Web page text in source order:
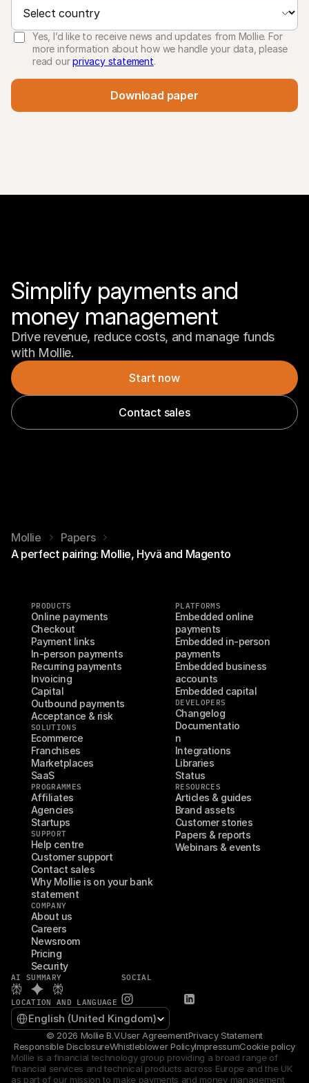
Yes, I’d like to receive news and updates from Mollie. For
more information about how we handle your data, please
read ourprivacy statement.
Download paper
Simplify payments and
money management
Drive revenue, reduce costs, and manage funds
with Mollie.
Start now
Contact sales
Mollie
Papers
A perfect pairing: Mollie, Hyvä and Magento
PRODUCTS
Online payments
Checkout
Payment links
In-person payments
Recurring payments
Invoicing
Capital
Outbound payments
Acceptance & risk
SOLUTIONS
Ecommerce
Franchises
Marketplaces
SaaS
PROGRAMMES
Affiliates
Agencies
Startups
SUPPORT
Help centre
Customer support
Contact sales
Why Mollie is on your bank
statement
COMPANY
About us
Careers
Newsroom
Pricing
Security
PLATFORMS
Embedded online
payments
Embedded in-person
payments
Embedded business
accounts
Embedded capital
DEVELOPERS
Changelog
Documentatio
n
Integrations
Libraries
Status
RESOURCES
Articles & guides
Brand assets
Customer stories
Papers & reports
Webinars & events
AI SUMMARY SOCIAL
LOCATION AND LANGUAGE
Select Language
English (United Kingdom)
© 2026 Mollie B.V.User AgreementPrivacy Statement
Responsible DisclosureWhistleblower PolicyImpressumCookie policy
Mollie is a financial technology group providing a broad range of
financial services and technical products across Europe and the UK
as part of our mission to make payments and money management